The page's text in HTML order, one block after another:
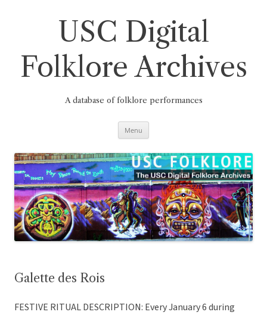
USC Digital
Folklore Archives
A database of folklore performances
Menu
Galette des Rois
FESTIVE RITUAL DESCRIPTION: Every January 6 during